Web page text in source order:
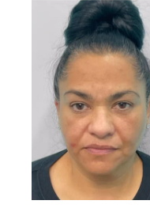
After
Images